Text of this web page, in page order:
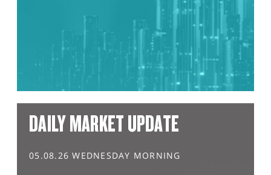
DAILY MARKET UPDATE
05.08.26 WEDNESDAY MORNING